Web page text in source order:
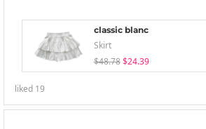
classic blanc
Skirt
$48.78 $24.39
liked 19